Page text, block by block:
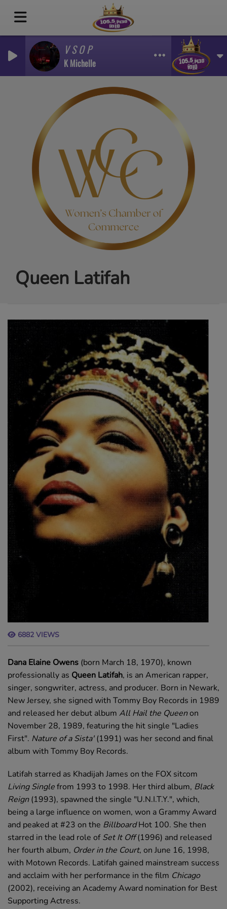
V S O P
K Michelle
Queen Latifah
6882 VIEWS
Dana Elaine Owens (born March 18, 1970), known
professionally as Queen Latifah, is an American rapper,
singer, songwriter, actress, and producer. Born in Newark,
New Jersey, she signed with Tommy Boy Records in 1989
and released her debut album All Hail the Queenon
November 28, 1989, featuring the hit single "Ladies
First". Nature of a Sista'(1991) was her second and final
album with Tommy Boy Records.
Latifah starred as Khadijah James on the FOX sitcom
Living Singlefrom 1993 to 1998. Her third album, Black
Reign(1993), spawned the single "U.N.I.T.Y.", which,
being a large influence on women, won a Grammy Award
and peaked at #23 on the BillboardHot 100. She then
starred in the lead role ofSet It Off(1996) and released
her fourth album, Order in the Court, on June 16, 1998,
with Motown Records. Latifah gained mainstream success
and acclaim with her performance in the film Chicago
(2002), receiving an Academy Award nomination for Best
Supporting Actress.